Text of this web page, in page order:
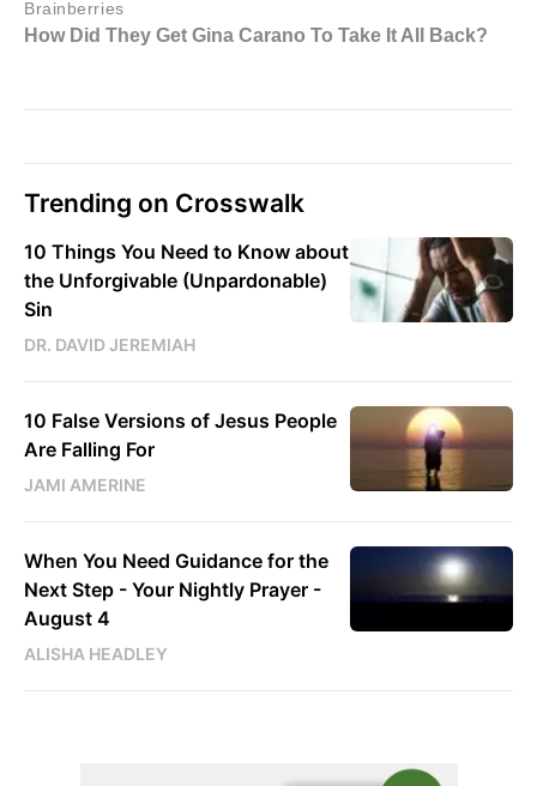
Trending on Crosswalk
10 Things You Need to Know about
the Unforgivable (Unpardonable)
Sin
DR. DAVID JEREMIAH
10 False Versions of Jesus People
Are Falling For
JAMI AMERINE
When You Need Guidance for the
Next Step - Your Nightly Prayer -
August 4
ALISHA HEADLEY